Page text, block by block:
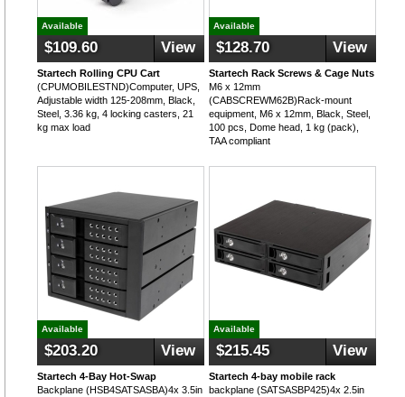
Available
$109.60 View
Startech Rolling CPU Cart
(CPUMOBILESTND)Computer, UPS,
Adjustable width 125-208mm, Black,
Steel, 3.36 kg, 4 locking casters, 21
kg max load
Available
$128.70 View
Startech Rack Screws & Cage Nuts
M6 x 12mm
(CABSCREWM62B)Rack-mount
equipment, M6 x 12mm, Black, Steel,
100 pcs, Dome head, 1 kg (pack),
TAA compliant
Available
$203.20 View
Startech 4-Bay Hot-Swap
Backplane (HSB4SATSASBA)4x 3.5in
Available
$215.45 View
Startech 4-bay mobile rack
backplane (SATSASBP425)4x 2.5in